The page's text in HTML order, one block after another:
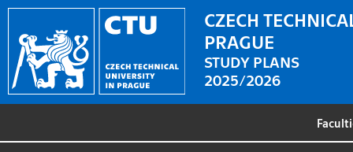
CZECH
PRAGUE
STUDY PLANS
2025/2026